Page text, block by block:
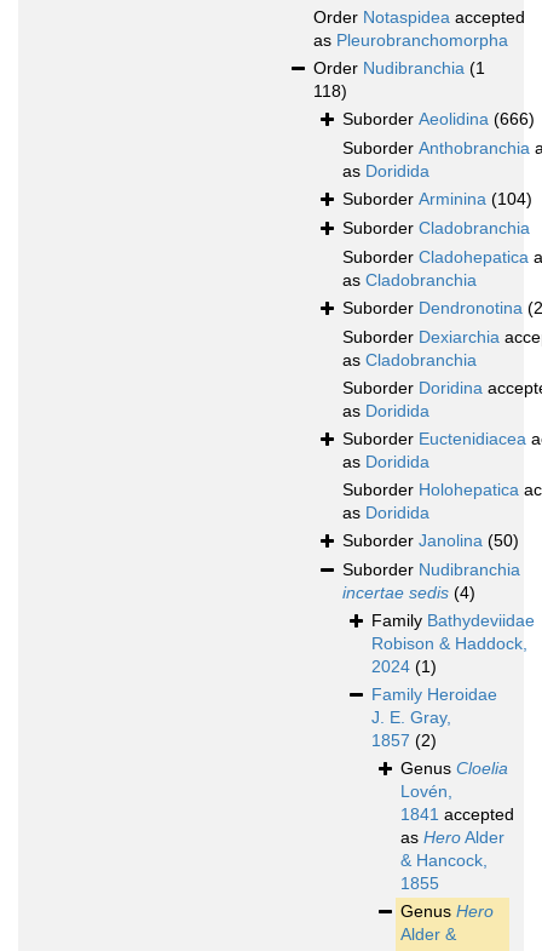
Order Notaspidea accepted
as Pleurobranchomorpha
Order Nudibranchia (1
118)
Suborder Aeolidina (666)
Suborder Anthobranchia
as Doridida
Suborder Arminina (104)
Suborder Cladobranchia
Suborder Cladohepatica
as Cladobranchia
Suborder Dendronotina
Suborder Dexiarchia
as Cladobranchia
Suborder Doridina
as Doridida
Suborder Euctenidiacea
as Doridida
Suborder Holohepatica
as Doridida
Suborder Janolina (50)
Suborder Nudibranchia
incertae sedis (4)
Family Bathydeviidae
Robison & Haddock,
2024 (1)
Family Heroidae
J. E. Gray,
1857 (2)
Genus Cloelia
Lovén,
1841 accepted
as HeroAlder
& Hancock,
1855
Genus Hero
Alder &